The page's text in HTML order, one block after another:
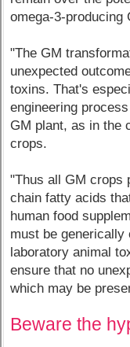
omega-3-producing
"The GM
unexpected
toxins. That's
engineering
GM plant, as in the
crops.
"Thus all GM crops
chain fatty acids
human food
must be
laboratory animal
ensure that no
which may be
Beware the